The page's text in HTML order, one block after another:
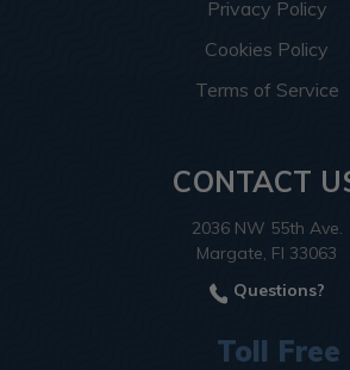
Privacy Policy
Cookies Policy
Terms of Service
CONTACT
2036 NW 55th Ave.
Margate, Fl 33063
Questions?
Toll Free